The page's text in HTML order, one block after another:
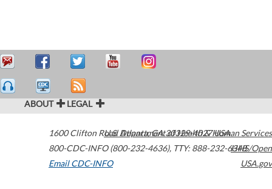
ABOUT LEGAL
1600 Clifton Road Atlanta,GA30329-4027USA
800-CDC-INFO (800-232-4636), TTY: 888-232-6348
Email CDC-INFO
U.S. Department of Health & Human Services
HHS/Open
USA.gov